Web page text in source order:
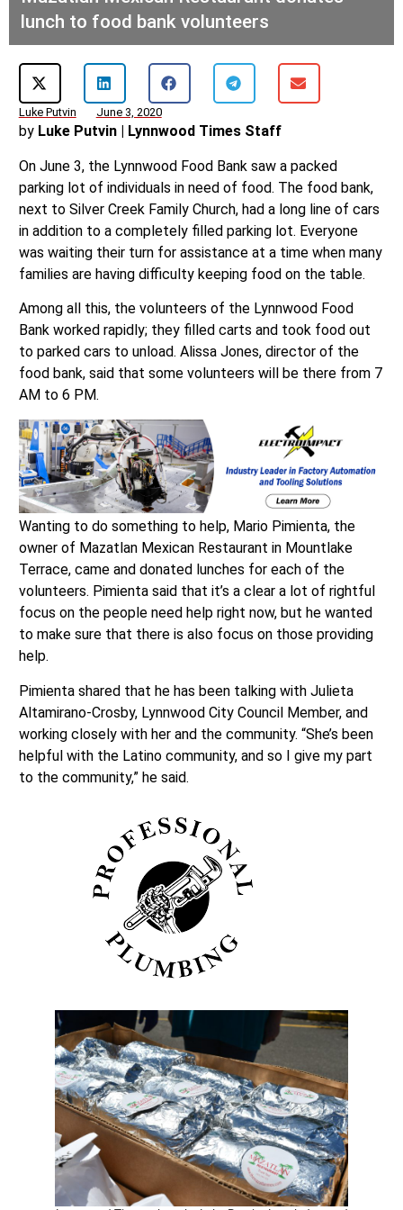
lunch to food bank volunteers
Luke Putvin June 3, 2020
by Luke Putvin | Lynnwood Times Staff
On June 3, the Lynnwood Food Bank saw a packed
parking lot of individuals in need of food. The food bank,
next to Silver Creek Family Church, had a long line of cars
in addition to a completely filled parking lot. Everyone
was waiting their turn for assistance at a time when many
families are having difficulty keeping food on the table.
Among all this, the volunteers of the Lynnwood Food
Bank worked rapidly; they filled carts and took food out
to parked cars to unload. Alissa Jones, director of the
food bank, said that some volunteers will be there from 7
AM to 6 PM.
Wanting to do something to help, Mario Pimienta, the
owner of Mazatlan Mexican Restaurant in Mountlake
Terrace, came and donated lunches for each of the
volunteers. Pimienta said that it’s a clear a lot of rightful
focus on the people need help right now, but he wanted
to make sure that there is also focus on those providing
help.
Pimienta shared that he has been talking with Julieta
Altamirano-Crosby, Lynnwood City Council Member, and
working closely with her and the community. “She’s been
helpful with the Latino community, and so I give my part
to the community,” he said.